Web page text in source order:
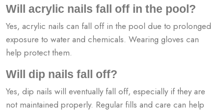
Will acrylic nails fall off in the pool?
Yes, acrylic nails can fall off in the pool due to prolonged
exposure to water and chemicals. Wearing gloves can
help protect them.
Will dip nails fall off?
Yes, dip nails will eventually fall off, especially if they are
not maintained properly. Regular fills and care can help